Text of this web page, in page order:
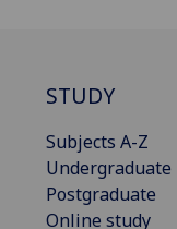
STUDY
Subjects A-Z
Undergraduate
Postgraduate
Online study